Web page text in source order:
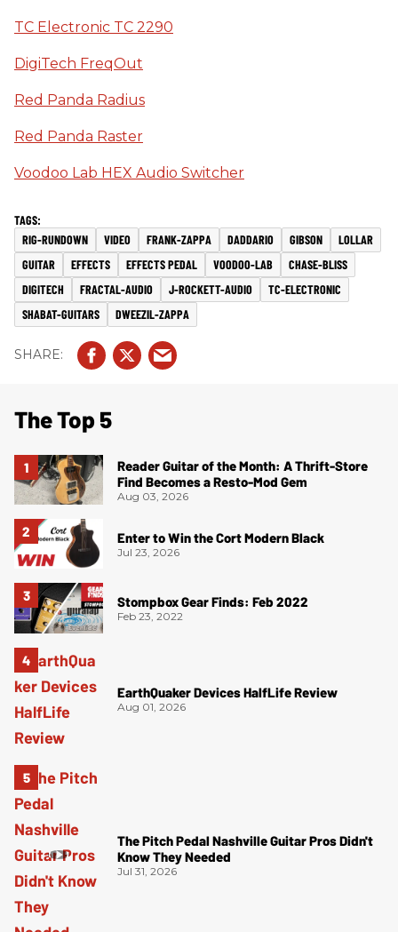
TC Electronic TC 2290
DigiTech FreqOut
Red Panda Radius
Red Panda Raster
Voodoo Lab HEX Audio Switcher
RIG-RUNDOWN VIDEO FRANK-ZAPPA DADDARIO GIBSON
LOLLAR
GUITAR
EFFECTS EFFECTS PEDAL VOODOO-LAB
CHASE-BLISS
DIGITECH
FRACTAL-AUDIO J-ROCKETT-AUDIO
TC-ELECTRONIC
SHABAT-GUITARS
DWEEZIL-ZAPPA
The Top 5
Reader Guitar of the Month: A Thrift-Store
Find Becomes a Resto-Mod Gem
Aug 03, 2026
Enter to Win the Cort Modern Black
Jul 23, 2026
Stompbox Gear Finds: Feb 2022
Feb 23, 2022
EarthQuaker Devices HalfLife Review
Aug 01, 2026
The Pitch Pedal Nashville Guitar Pros Didn't
Know They Needed
Jul 31, 2026